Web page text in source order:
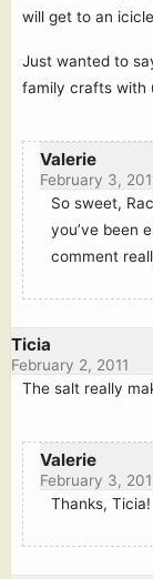
will get to an
Just wanted to
family crafts with
Valerie
February 3,
So sweet,
you’ve been
comment
Ticia
February 2, 2011
The salt really
Valerie
February 3,
Thanks,